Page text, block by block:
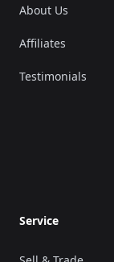
About Us
Affiliates
Testimonials
Service